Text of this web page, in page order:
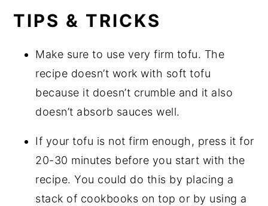
TIPS & TRICKS
Make sure to use very firm tofu. The
recipe doesn’t work with soft tofu
because it doesn’t crumble and it also
doesn’t absorb sauces well.
If your tofu is not firm enough, press it for
20-30 minutes before you start with the
recipe. You could do this by placing a
stack of cookbooks on top or by using a